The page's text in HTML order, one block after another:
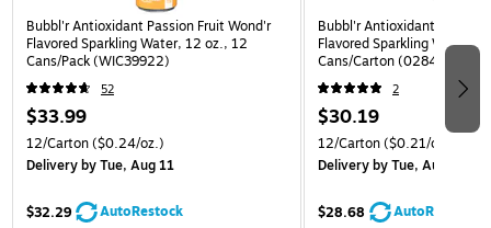
Bubbl'r Antioxidant Passion Fruit Wond'r
Flavored Sparkling Water, 12 oz., 12
Cans/Pack (WIC39922)
52
$33.99
12/Carton($0.24/oz.)
Deliveryby Tue, Aug 11
$32.29 AutoRestock
Bubbl'r Antioxidant Pitaya
Flavored Sparkling Water,
Cans/Carton
2
$30.19
12/Carton($0.21/oz.)
Deliveryby Tue, Aug 11
$28.68 AutoRestock